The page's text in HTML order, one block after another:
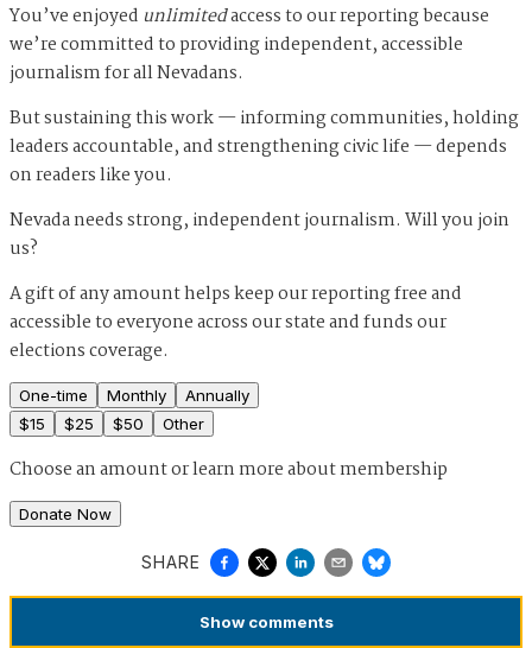
You’ve enjoyed unlimitedaccess to our reporting because
we’re committed to providing independent, accessible
journalism for all Nevadans.
But sustaining this work — informing communities, holding
leaders accountable, and strengthening civic life — depends
on readers like you.
Nevada needs strong, independent journalism. Will you join
us?
A gift of any amount helps keep our reporting free and
accessible to everyone across our state and funds our
elections coverage.
One-time Monthly
Annually
$15 $25 $50 Other
Choose an amount orlearn more about membership
Donate Now
SHARE
Show comments